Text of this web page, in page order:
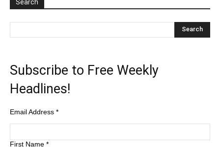
Search
Subscribe to Free Weekly
Headlines!
Email Address *
First Name *